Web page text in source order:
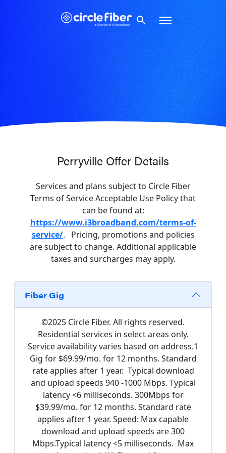
Perryville Offer Details
Services and plans subject to Circle Fiber
Terms of Service Acceptable Use Policy that
can be found at:
https://www.i3broadband.com/terms-of-
service/. Pricing, promotions and policies
are subject to change. Additional applicable
taxes and surcharges may apply.
Fiber Gig
©2025 Circle Fiber. All rights reserved.
Residential services in select areas only.
Service availability varies based on address.1
Gig for $69.99/mo. for 12 months. Standard
rate applies after 1 year. Typical download
and upload speeds 940 -1000 Mbps. Typical
latency <6 milliseconds. 300Mbps for
$39.99/mo. for 12 months. Standard rate
applies after 1 year. Speed: Max capable
download and upload speeds are 300
Mbps.Typical latency <5 milliseconds. Max